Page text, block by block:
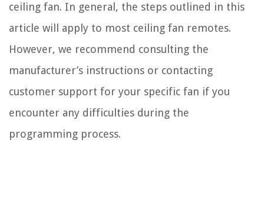
ceiling fan. In general, the steps outlined in this
article will apply to most ceiling fan remotes.
However, we recommend consulting the
manufacturer’s instructions or contacting
customer support for your specific fan if you
encounter any difficulties during the
programming process.